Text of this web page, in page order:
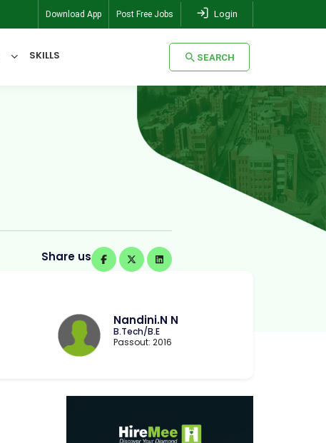
Download App Post Free Jobs Login
SKILLS SEARCH
SEARCH
Share us
Nandini.N N
B.Tech/B.E
Passout: 2016